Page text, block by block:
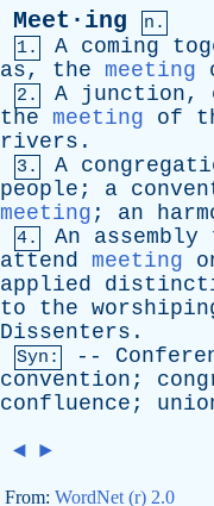
Meet·ing
n.
1.
A coming
as, the meeting
2. A junction,
the
meeting of
rivers .
3. A
people ; a
meeting ; an
4. An assembly
attend
meeting
applied
to
the
Dissenters .
Syn: --
convention ;
confluence ;
◄ ►
From: WordNet (r) 2.0